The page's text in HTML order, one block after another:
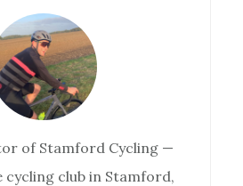
of Stamford Cycling —
cycling club in Stamford,